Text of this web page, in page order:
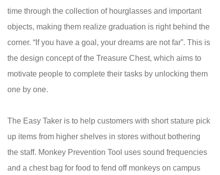
time through the collection of hourglasses and important
objects, making them realize graduation is right behind the
corner. “If you have a goal, your dreams are not far”. This is
the design concept of the Treasure Chest, which aims to
motivate people to complete their tasks by unlocking them
one by one.
The Easy Taker is to help customers with short stature pick
up items from higher shelves in stores without bothering
the staff. Monkey Prevention Tool uses sound frequencies
and a chest bag for food to fend off monkeys on campus